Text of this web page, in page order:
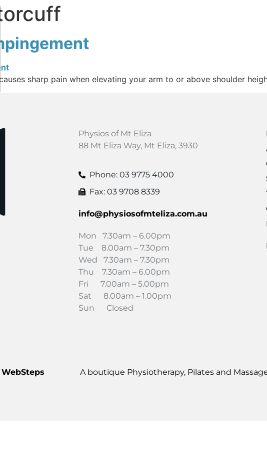
sharp pain when elevating your arm to or above shoulder
Physios of Mt Eliza
88 Mt Eliza Way, Mt Eliza, 3930
Phone: 03 9775 4000
Fax: 03 9708 8339
info@physiosofmteliza.com.au
Mon 7.30am – 6.00pm
Tue 8.00am – 7.30pm
Wed 7.30am – 7.30pm
Thu 7.30am – 6.00pm
Fri 7.00am – 5.00pm
Sat 8.00am – 1.00pm
Sun Closed
WebSteps A boutique Physiotherapy, Pilates and